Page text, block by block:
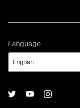
Language